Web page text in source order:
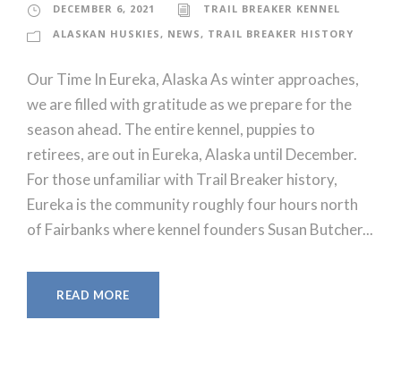
DECEMBER 6, 2021
TRAIL BREAKER KENNEL
ALASKAN HUSKIES , NEWS , TRAIL BREAKER HISTORY
Our Time In Eureka, Alaska As winter approaches,
we are filled with gratitude as we prepare for the
season ahead. The entire kennel, puppies to
retirees, are out in Eureka, Alaska until December.
For those unfamiliar with Trail Breaker history,
Eureka is the community roughly four hours north
of Fairbanks where kennel founders Susan Butcher...
READ MORE